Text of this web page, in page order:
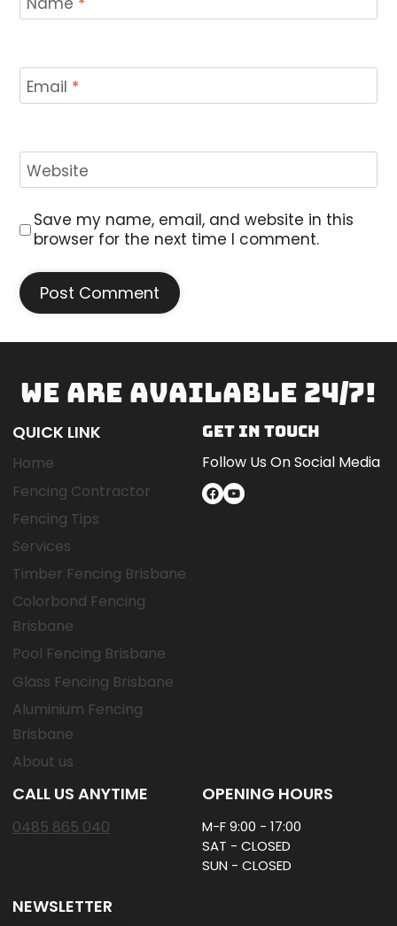
Email *
Website
Save my name, email, and website in this
browser for the next time I comment.
WE ARE AVAILABLE 24/7!
QUICK LINK
Home
Fencing Contractor
Fencing Tips
Services
Timber Fencing Brisbane
Colorbond Fencing
Brisbane
Pool Fencing Brisbane
Glass Fencing Brisbane
Aluminium Fencing
Brisbane
About us
GET IN TOUCH
Follow Us On Social Media
Facebook
YouTube
CALL US ANYTIME
0485 865 040
OPENING HOURS
M-F 9:00 - 17:00
SAT - CLOSED
SUN - CLOSED
NEWSLETTER